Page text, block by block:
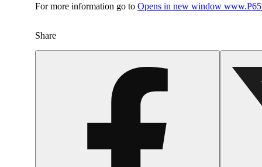
For more information go to Opens in new window
Share